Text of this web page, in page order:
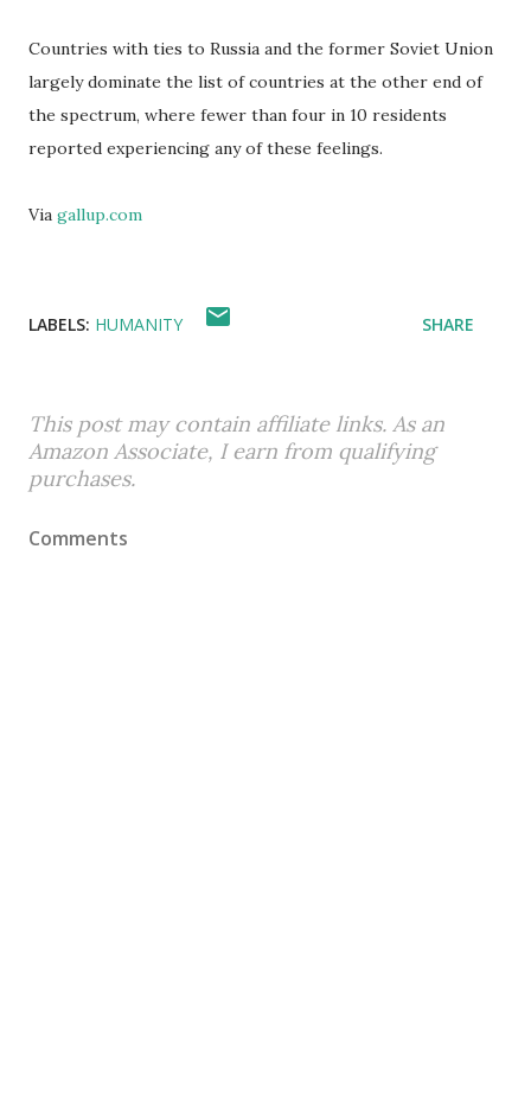
Countries with ties to Russia and the former Soviet Union
largely dominate the list of countries at the other end of
the spectrum, where fewer than four in 10 residents
reported experiencing any of these feelings.
Via gallup.com
LABELS: HUMANITY SHARE
This post may contain affiliate links. As an
Amazon Associate, I earn from qualifying
purchases.
Comments